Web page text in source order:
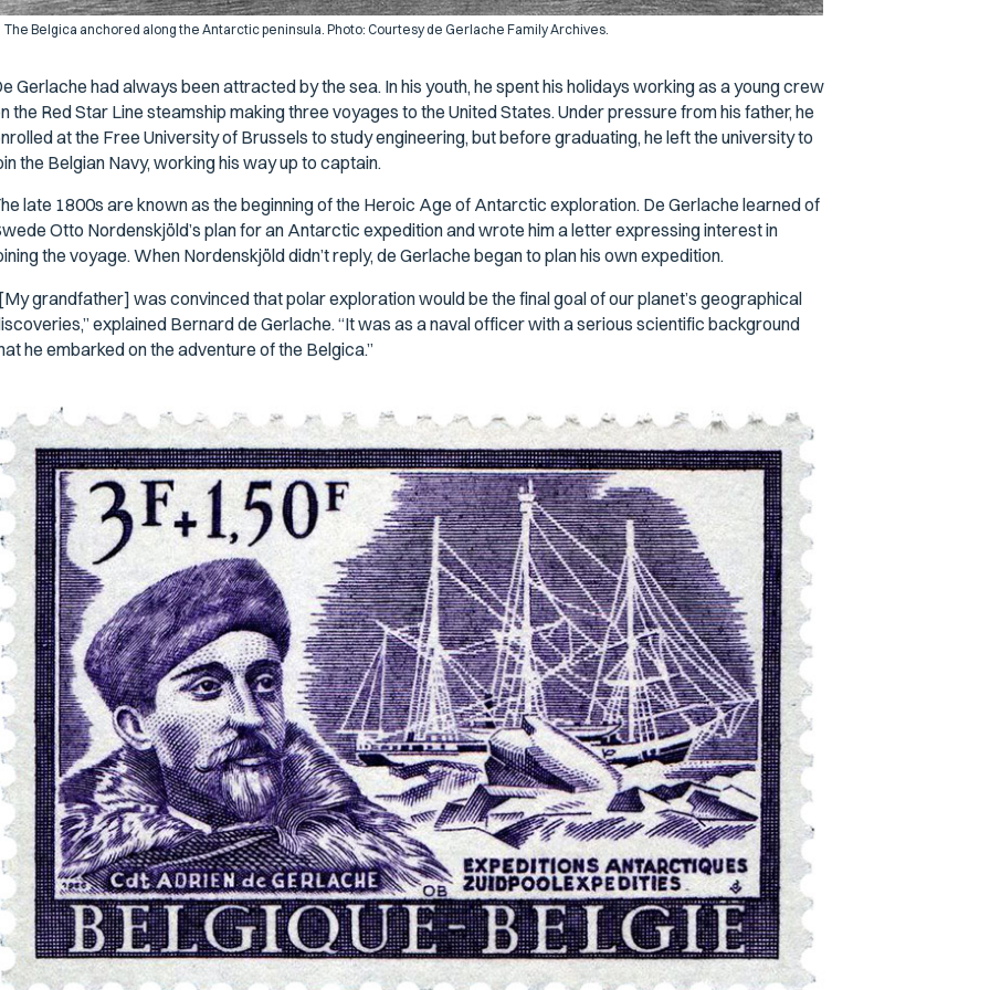
The Belgica anchored along the Antarctic peninsula. Photo: Courtesy de Gerlache Family Archives.
Gerlache had always been attracted by the sea. In his youth, he spent his holidays working as a young crew
the Red Star Line steamship making three voyages to the United States. Under pressure from his father, he
at the Free University of Brussels to study engineering, but before graduating, he left the university to
the Belgian Navy, working his way up to captain.
late 1800s are known as the beginning of the Heroic Age of Antarctic exploration. De Gerlache learned of
Otto Nordenskjöld’s plan for an Antarctic expedition and wrote him a letter expressing interest in
the voyage. When Nordenskjöld didn’t reply, de Gerlache began to plan his own expedition.
grandfather] was convinced that polar exploration would be the final goal of our planet’s geographical
explained Bernard de Gerlache. “It was as a naval officer with a serious scientific background
he embarked on the adventure of the Belgica.”